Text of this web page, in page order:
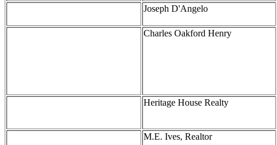
Joseph D'Angelo
Charles Oakford Henry
Heritage House Realty
M.E. Ives, Realtor